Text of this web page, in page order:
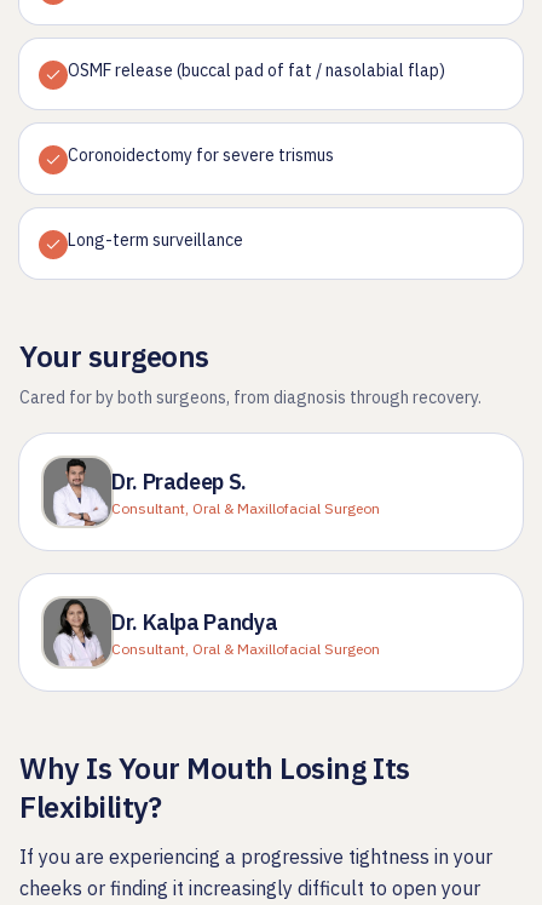
OSMF release (buccal pad of fat / nasolabial flap)
Coronoidectomy for severe trismus
Long-term surveillance
Your surgeons
Cared for by both surgeons, from diagnosis through recovery.
Dr. Pradeep S.
Consultant, Oral & Maxillofacial Surgeon
Dr. Kalpa Pandya
Consultant, Oral & Maxillofacial Surgeon
Why Is Your Mouth Losing Its
Flexibility?
If you are experiencing a progressive tightness in your
cheeks or finding it increasingly difficult to open your